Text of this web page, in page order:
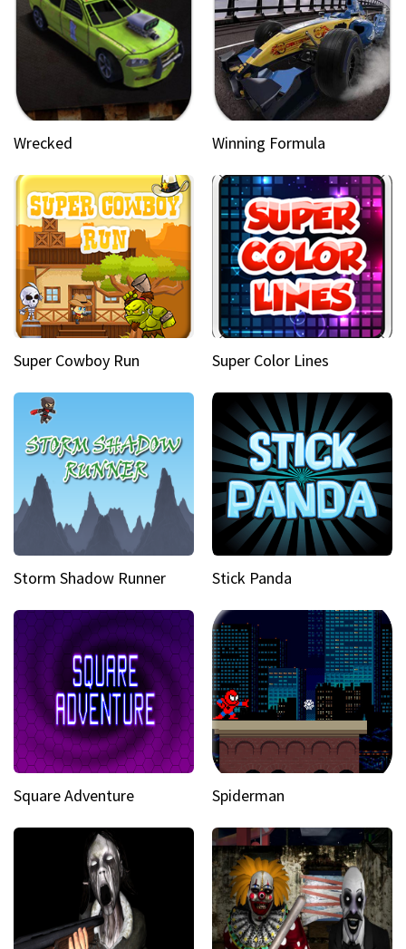
Wrecked Winning Formula
Super Cowboy Run Super Color Lines
Storm Shadow Runner Stick Panda
Square Adventure Spiderman